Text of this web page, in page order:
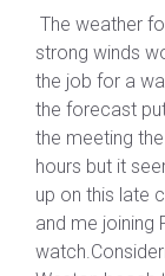
The weather
strong winds
the job for a
the forecast
the meeting
hours but it
up on this late
and me joining